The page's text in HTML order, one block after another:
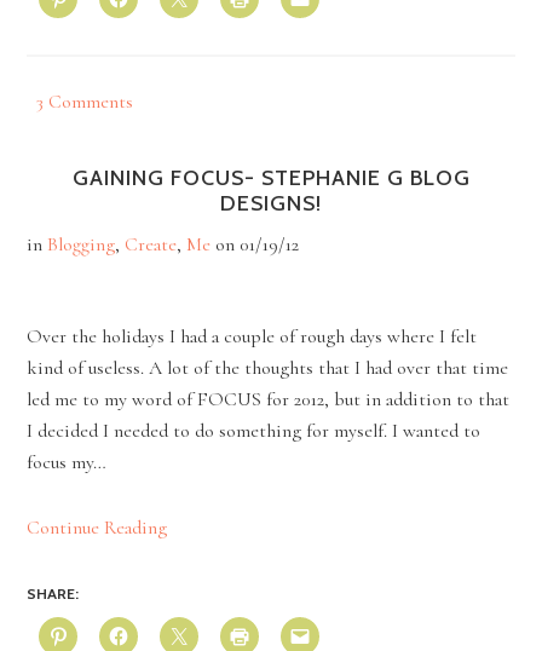
3 Comments
GAINING FOCUS- STEPHANIE G BLOG
DESIGNS!
in Blogging, Create, Me on 01/19/12
Over the holidays I had a couple of rough days where I felt
kind of useless. A lot of the thoughts that I had over that time
led me to my word of FOCUS for 2012, but in addition to that
I decided I needed to do something for myself. I wanted to
focus my…
Continue Reading
SHARE: